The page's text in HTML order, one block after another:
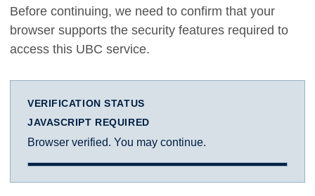
Before continuing, we need to confirm that your
browser supports the security features required to
access this UBC service.
VERIFICATION STATUS
JAVASCRIPT REQUIRED
Browser verified. You may continue.